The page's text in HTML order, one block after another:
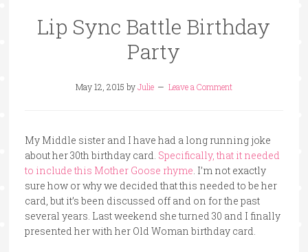
Lip Sync Battle Birthday
Party
May 12, 2015 byJulie Leave a Comment
My Middle sister and I have had a long running joke
about her 30th birthday card. Specifically, that it needed
to include this Mother Goose rhyme. I’m not exactly
sure how or why we decided that this needed to be her
card, but it’s been discussed off and on for the past
several years. Last weekend she turned 30 and I finally
presented her with her Old Woman birthday card.